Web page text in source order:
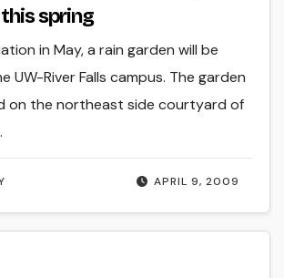
spring
APRIL 9, 2009
in May, a rain garden will be
UW-River Falls campus. The garden
on the northeast side courtyard of